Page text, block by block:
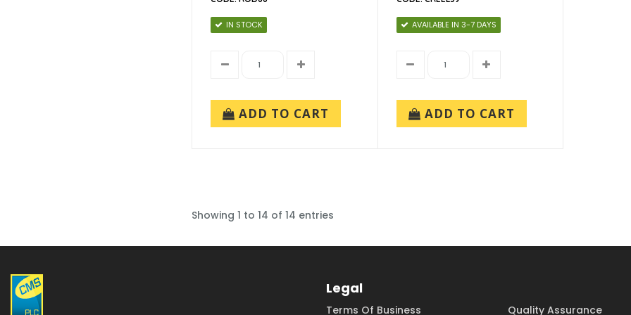
IN STOCK
ADD TO CART
AVAILABLE IN 3-7 DAYS
ADD TO CART
Showing 1 to 14 of 14 entries
Legal
Terms Of Business Quality Assurance